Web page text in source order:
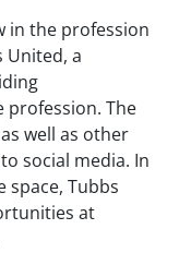
in the profession
United, a
The
well as other
social media. In
Tubbs
at